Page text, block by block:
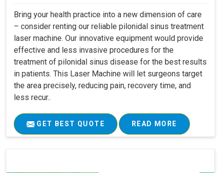
Bring your health practice into a new dimension of care
– consider renting our reliable pilonidal sinus treatment
laser machine. Our innovative equipment would provide
effective and less invasive procedures for the
treatment of pilonidal sinus disease for the best results
in patients. This Laser Machine will let surgeons target
the area precisely, reducing pain, recovery time, and
less recur..
GET BEST QUOTE READ MORE